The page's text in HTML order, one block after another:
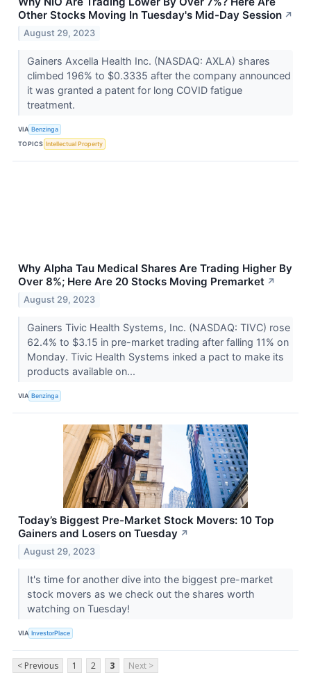
Other Stocks Moving In Tuesday's Mid-Day Session ↗
August 29, 2023
Gainers Axcella Health Inc. (NASDAQ: AXLA) shares
climbed 196% to $0.3335 after the company announced
it was granted a patent for long COVID fatigue
treatment.
VIA Benzinga
TOPICS Intellectual Property
Why Alpha Tau Medical Shares Are Trading Higher By
Over 8%; Here Are 20 Stocks Moving Premarket ↗
August 29, 2023
Gainers Tivic Health Systems, Inc. (NASDAQ: TIVC) rose
62.4% to $3.15 in pre-market trading after falling 11% on
Monday. Tivic Health Systems inked a pact to make its
products available on...
VIA Benzinga
Today’s Biggest Pre-Market Stock Movers: 10 Top
Gainers and Losers on Tuesday ↗
August 29, 2023
It's time for another dive into the biggest pre-market
stock movers as we check out the shares worth
watching on Tuesday!
VIA InvestorPlace
< Previous 1 2 3 Next >